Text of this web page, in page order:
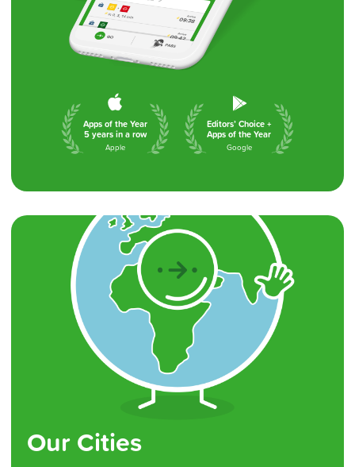
Apps of the Year
5 years in a row
Apple
Editors’ Choice +
Apps of the Year
Google
Our Cities